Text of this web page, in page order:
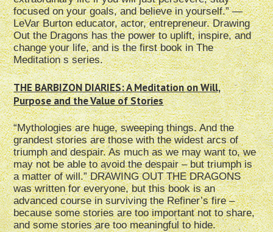
focused on your goals, and believe in yourself.” —
LeVar Burton educator, actor, entrepreneur. Drawing
Out the Dragons has the power to uplift, inspire, and
change your life, and is the first book in The
Meditation s series.
THE BARBIZON DIARIES: A Meditation on Will,
Purpose and the Value of Stories
“Mythologies are huge, sweeping things. And the
grandest stories are those with the widest arcs of
triumph and despair. As much as we may want to, we
may not be able to avoid the despair – but triumph is
a matter of will.” DRAWING OUT THE DRAGONS
was written for everyone, but this book is an
advanced course in surviving the Refiner’s fire –
because some stories are too important not to share,
and some stories are too meaningful to hide.